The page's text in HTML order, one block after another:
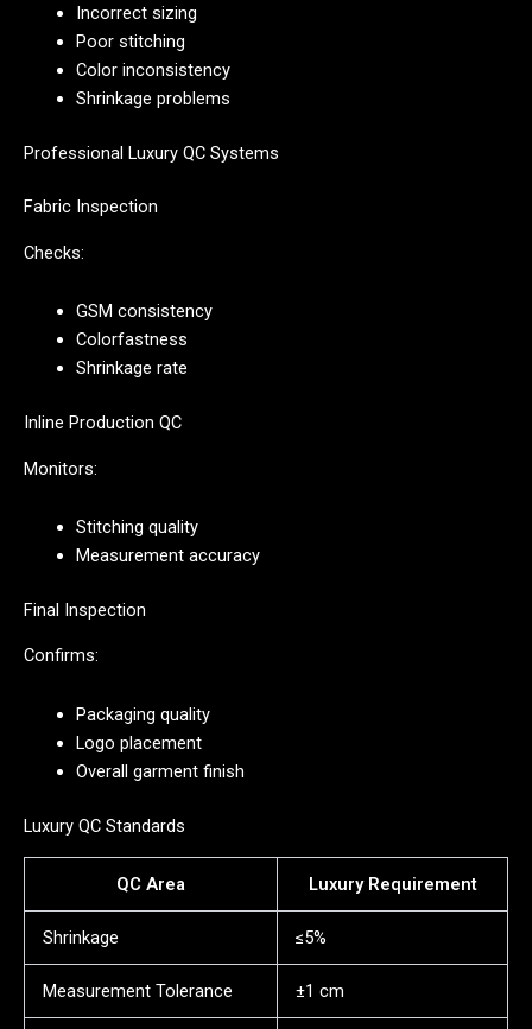
Incorrect sizing
Poor stitching
Color inconsistency
Shrinkage problems
Professional Luxury QC Systems
Fabric Inspection
Checks:
GSM consistency
Colorfastness
Shrinkage rate
Inline Production QC
Monitors:
Stitching quality
Measurement accuracy
Final Inspection
Confirms:
Packaging quality
Logo placement
Overall garment finish
Luxury QC Standards
QC Area Luxury Requirement
Shrinkage ≤5%
Measurement Tolerance ±1 cm